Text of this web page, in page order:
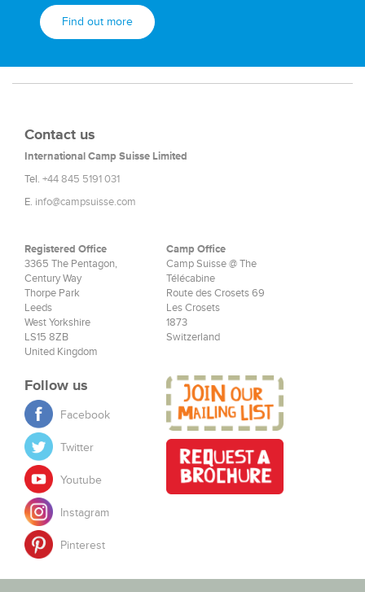
Find out more
Contact us
International Camp Suisse Limited
Tel. +44 845 5191 031
E. info@campsuisse.com
Registered Office
3365 The Pentagon,
Century Way
Thorpe Park
Leeds
West Yorkshire
LS15 8ZB
United Kingdom
Camp Office
Camp Suisse @ The
Télécabine
Route des Crosets 69
Les Crosets
1873
Switzerland
Follow us
Facebook
Twitter
Youtube
Instagram
Pinterest